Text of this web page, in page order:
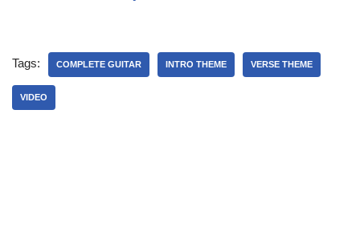
Tags: COMPLETE GUITAR INTRO THEME VERSE THEME
VIDEO